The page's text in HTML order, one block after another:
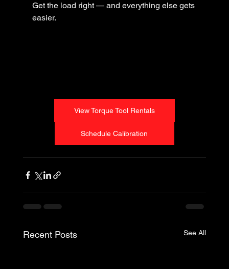
Get the load right — and everything else gets
easier.
View Torque Tool Rentals
Schedule Calibration
Recent Posts See All